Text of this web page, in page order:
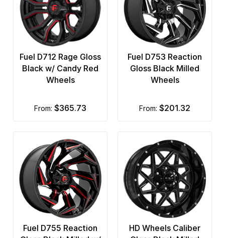
Fuel D712 Rage Gloss
Black w/ Candy Red
Wheels
from: $365.73
Fuel D753 Reaction
Gloss Black Milled
Wheels
from: $201.32
Fuel D755 Reaction
HD Wheels Caliber